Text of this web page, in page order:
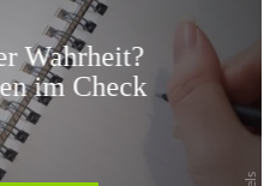
Überspringen